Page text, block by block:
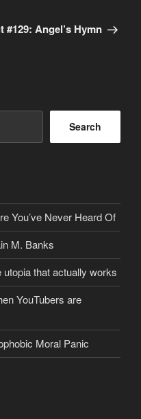
Angel’s Hymn
Search
You’ve Never Heard Of
M. Banks
that actually works
YouTubers are
Moral Panic